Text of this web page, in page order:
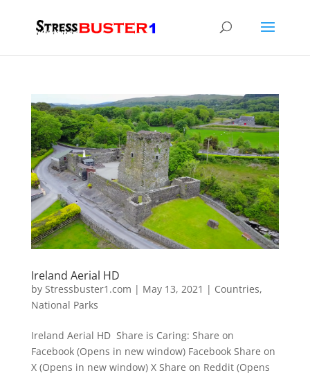
Ireland Aerial HD
by Stressbuster1.com | May 13, 2021 | Countries,
National Parks
Ireland Aerial HD Share is Caring: Share on
Facebook (Opens in new window) Facebook Share on
X (Opens in new window) X Share on Reddit (Opens